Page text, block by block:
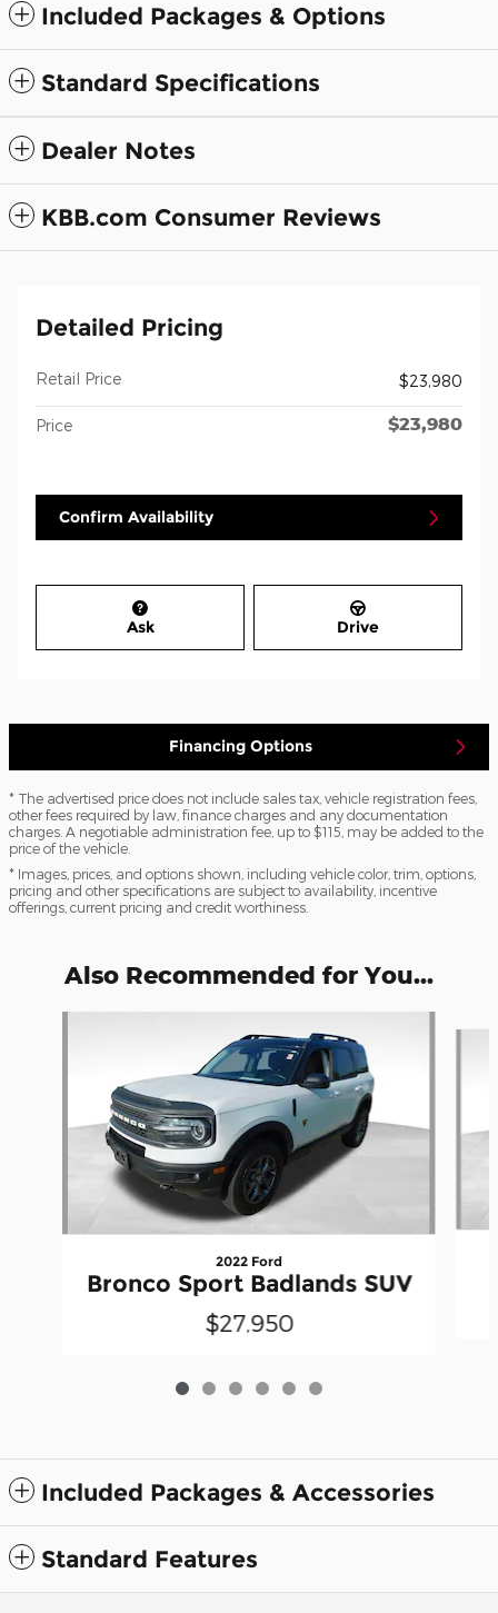
Included Packages & Options
Standard Specifications
Dealer Notes
KBB.com Consumer Reviews
Detailed Pricing
Retail Price $23,980
Price $23,980
Confirm Availability
Ask Drive
Financing Options
* The advertised price does not include sales tax, vehicle registration fees,
other fees required by law, finance charges and any documentation
charges. A negotiable administration fee, up to $115, may be added to the
price of the vehicle.
* Images, prices, and options shown, including vehicle color, trim, options,
pricing and other specifications are subject to availability, incentive
offerings, current pricing and credit worthiness.
Also Recommended for You...
2022 Ford
Bronco Sport Badlands SUV
$27,950
Included Packages & Accessories
Standard Features